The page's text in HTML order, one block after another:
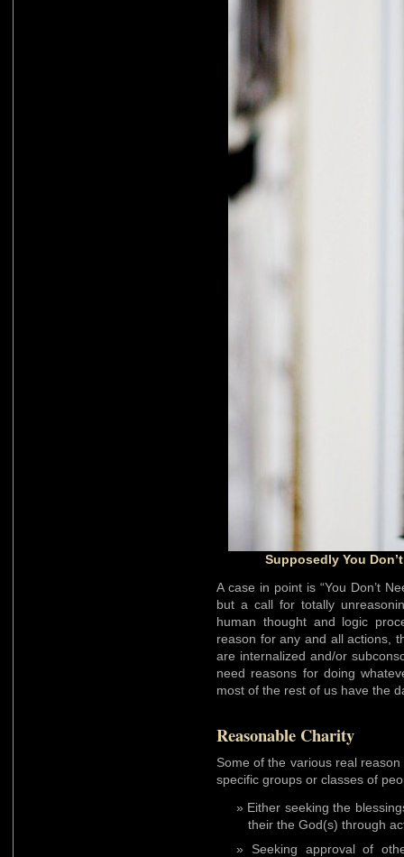
Supposedly You
A case in point is “You Don’t
but a call for totally
human thought and logic
reason for any and all actions,
are internalized and/or
need reasons for doing
most of the rest of us have the
Reasonable Charity
Some of the various real
specific groups or classes of
Either seeking the
their the God(s) through
Seeking approval of